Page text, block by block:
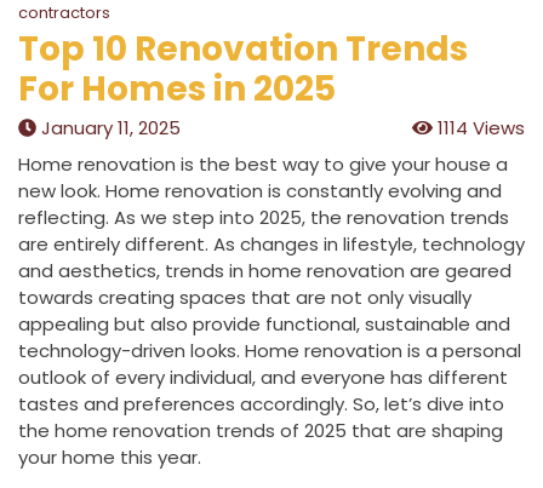
contractors
Top 10 Renovation Trends
For Homes in 2025
January 11, 2025
1114 Views
Home renovation is the best way to give your house a
new look. Home renovation is constantly evolving and
reflecting. As we step into 2025, the renovation trends
are entirely different. As changes in lifestyle, technology
and aesthetics, trends in home renovation are geared
towards creating spaces that are not only visually
appealing but also provide functional, sustainable and
technology-driven looks. Home renovation is a personal
outlook of every individual, and everyone has different
tastes and preferences accordingly. So, let’s dive into
the home renovation trends of 2025 that are shaping
your home this year.